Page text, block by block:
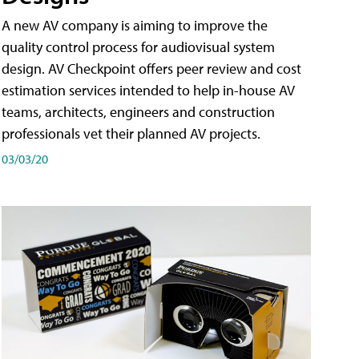
A new AV company is aiming to improve the
quality control process for audiovisual system
design. AV Checkpoint offers peer review and cost
estimation services intended to help in-house AV
teams, architects, engineers and construction
professionals vet their planned AV projects.
03/03/20